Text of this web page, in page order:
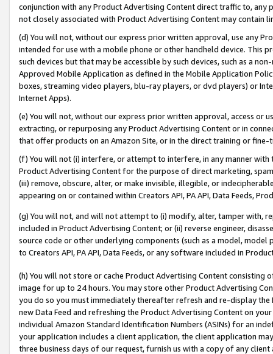
conjunction with any Product Advertising Content direct traffic to,
not closely associated with Product Advertising Content may contain
(d) You will not, without our express prior written approval, use any
intended for use with a mobile phone or other handheld device. This
such devices but that may be accessible by such devices, such as a
Approved Mobile Application as defined in the Mobile Application
boxes, streaming video players, blu-ray players, or dvd players) or
Internet Apps).
(e) You will not, without our express prior written approval, access or
extracting, or repurposing any Product Advertising Content or in
that offer products on an Amazon Site, or in the direct training or
(f) You will not (i) interfere, or attempt to interfere, in any manner
Product Advertising Content for the purpose of direct marketing,
(iii) remove, obscure, alter, or make invisible, illegible, or
appearing on or contained within Creators API, PA API, Data Feeds,
(g) You will not, and will not attempt to (i) modify, alter, tamper with,
included in Product Advertising Content; or (ii) reverse engineer,
source code or other underlying components (such as a model,
to Creators API, PA API, Data Feeds, or any software included in
(h) You will not store or cache Product Advertising Content
image for up to 24 hours. You may store other Product Advertising
you do so you must immediately thereafter refresh and re-display the
new Data Feed and refreshing the Product Advertising Content on
individual Amazon Standard Identification Numbers (ASINs) for an
your application includes a client application, the client application
three business days of our request, furnish us with a copy of any